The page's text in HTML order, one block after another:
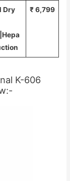
Dry
₹ 6,799
K-606